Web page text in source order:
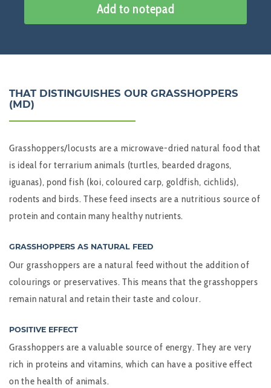
Add to notepad
THAT DISTINGUISHES OUR GRASSHOPPERS
(MD)
Grasshoppers/locusts are a microwave-dried natural food that
is ideal for terrarium animals (turtles, bearded dragons,
iguanas), pond fish (koi, coloured carp, goldfish, cichlids),
rodents and birds. These feed insects are a nutritious source of
protein and contain many healthy nutrients.
GRASSHOPPERS AS NATURAL FEED
Our grasshoppers are a natural feed without the addition of
colourings or preservatives. This means that the grasshoppers
remain natural and retain their taste and colour.
POSITIVE EFFECT
Grasshoppers are a valuable source of energy. They are very
rich in proteins and vitamins, which can have a positive effect
on the health of animals.